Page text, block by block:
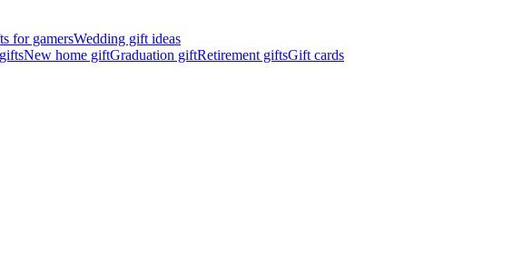
for gamersWedding gift ideas
New home giftGraduation giftRetirement giftsGift cards